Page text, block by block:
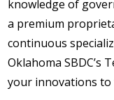
knowledge of
a premium
continuous
Oklahoma SBDC’s
your innovations to